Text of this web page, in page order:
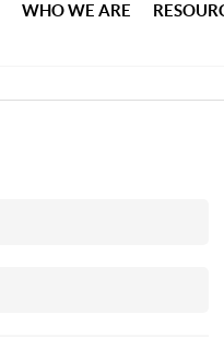
WHO WE ARE